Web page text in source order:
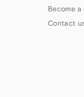
Become
Contact